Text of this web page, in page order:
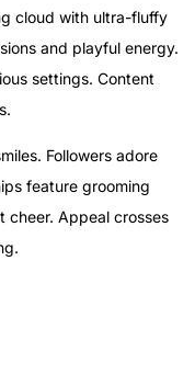
cloud with ultra-fluffy
and playful energy.
settings. Content
Followers adore
feature grooming
cheer. Appeal crosses